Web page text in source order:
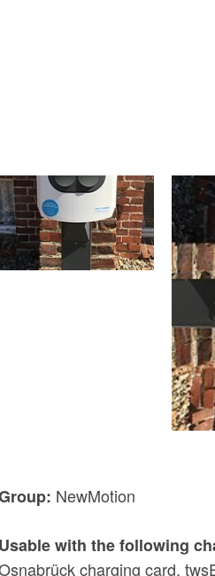
NewMotion
Usable with the following
charging card,